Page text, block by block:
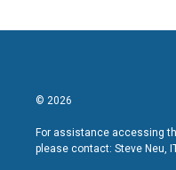
© 2026
For assistance accessing
please contact: Steve Neu,